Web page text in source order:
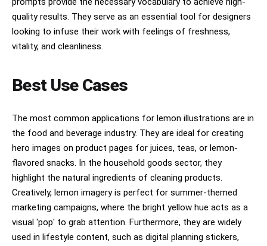
quality results. They serve as an essential tool for designers
looking to infuse their work with feelings of freshness,
vitality, and cleanliness.
Best Use Cases
The most common applications for lemon illustrations are in
the food and beverage industry. They are ideal for creating
hero images on product pages for juices, teas, or lemon-
flavored snacks. In the household goods sector, they
highlight the natural ingredients of cleaning products.
Creatively, lemon imagery is perfect for summer-themed
marketing campaigns, where the bright yellow hue acts as a
visual 'pop' to grab attention. Furthermore, they are widely
used in lifestyle content, such as digital planning stickers,